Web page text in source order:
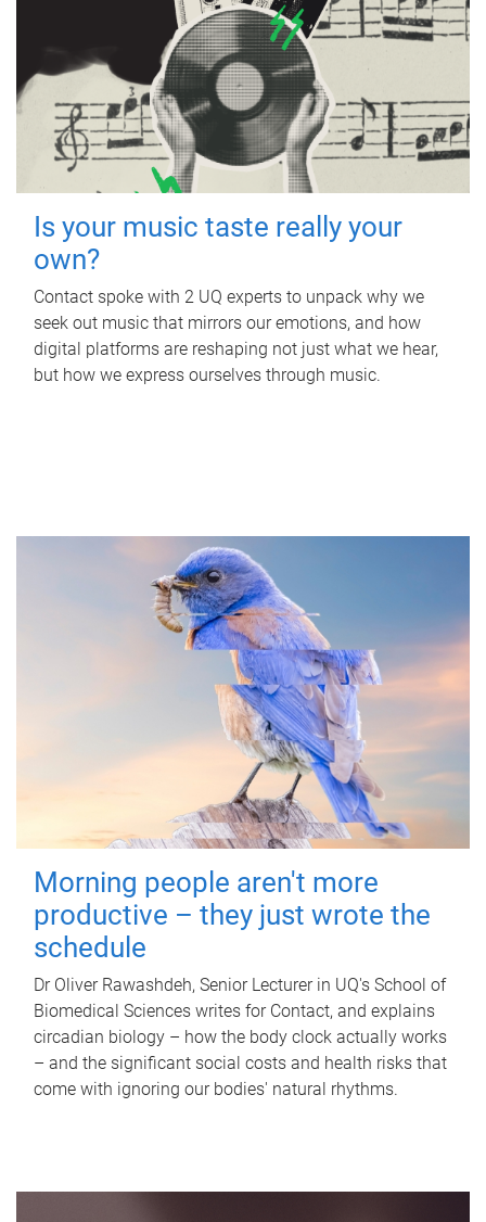
Is your music taste really your
own?
Contact spoke with 2 UQ experts to unpack why we
seek out music that mirrors our emotions, and how
digital platforms are reshaping not just what we hear,
but how we express ourselves through music.
Morning people aren't more
productive – they just wrote the
schedule
Dr Oliver Rawashdeh, Senior Lecturer in UQ's School of
Biomedical Sciences writes for Contact, and explains
circadian biology – how the body clock actually works
– and the significant social costs and health risks that
come with ignoring our bodies' natural rhythms.